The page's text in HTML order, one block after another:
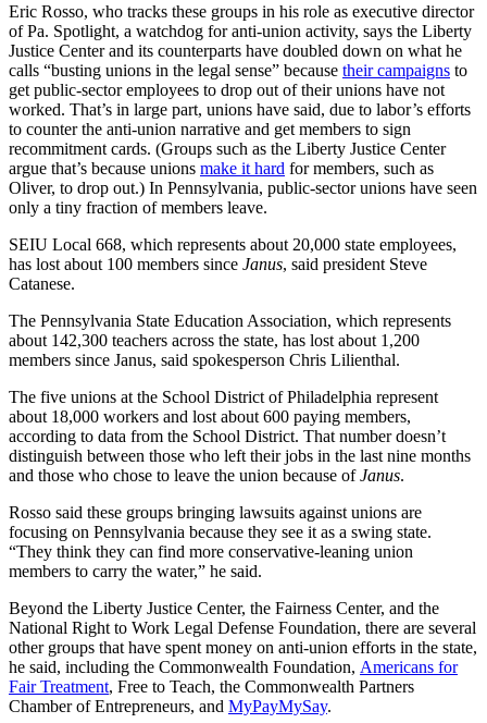
Eric Rosso, who tracks these groups in his role as executive director
of Pa. Spotlight, a watchdog for anti-union activity, says the Liberty
Justice Center and its counterparts have doubled down on what he
calls “busting unions in the legal sense” because their campaigns to
get public-sector employees to drop out of their unions have not
worked. That’s in large part, unions have said, due to labor’s efforts
to counter the anti-union narrative and get members to sign
recommitment cards. (Groups such as the Liberty Justice Center
argue that’s because unions make it hard for members, such as
Oliver, to drop out.) In Pennsylvania, public-sector unions have seen
only a tiny fraction of members leave.
SEIU Local 668, which represents about 20,000 state employees,
has lost about 100 members since Janus, said president Steve
Catanese.
The Pennsylvania State Education Association, which represents
about 142,300 teachers across the state, has lost about 1,200
members since Janus, said spokesperson Chris Lilienthal.
The five unions at the School District of Philadelphia represent
about 18,000 workers and lost about 600 paying members,
according to data from the School District. That number doesn’t
distinguish between those who left their jobs in the last nine months
and those who chose to leave the union because ofJanus.
Rosso said these groups bringing lawsuits against unions are
focusing on Pennsylvania because they see it as a swing state.
“They think they can find more conservative-leaning union
members to carry the water,” he said.
Beyond the Liberty Justice Center, the Fairness Center, and the
National Right to Work Legal Defense Foundation, there are several
other groups that have spent money on anti-union efforts in the state,
he said, including the Commonwealth Foundation, Americans for
Fair Treatment, Free to Teach, the Commonwealth Partners
Chamber of Entrepreneurs, and MyPayMySay.